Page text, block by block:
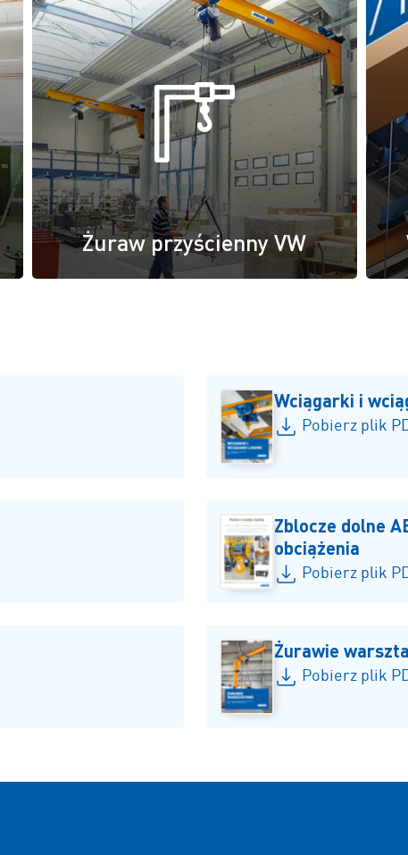
Żuraw przyścienny VW
Wciągarki i
Pobierz plik
Zblocze dolne
obciążenia
Pobierz plik
Żurawie
Pobierz plik